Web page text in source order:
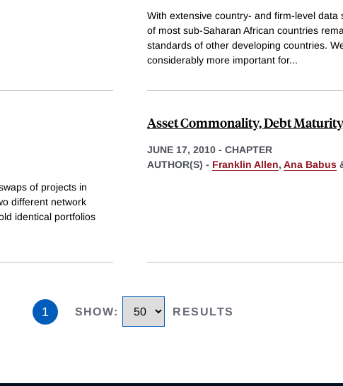
With extensive country- and firm-level
of most sub-Saharan African countries
standards of other developing countries.
considerably more important for...
of projects in
different network
identical portfolios
Asset Commonality, Debt
JUNE 17, 2010 - CHAPTER
AUTHOR(S) - Franklin Allen, Ana Babus
1 SHOW: RESULTS